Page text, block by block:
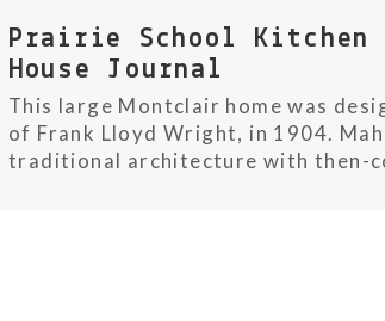
Prairie School Kitchen
House Journal
This large Montclair home was
of Frank Lloyd Wright, in 1904.
traditional architecture with then-